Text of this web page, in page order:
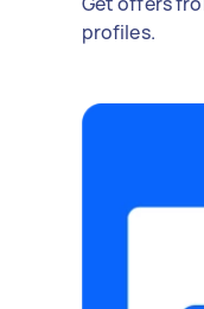
profiles.